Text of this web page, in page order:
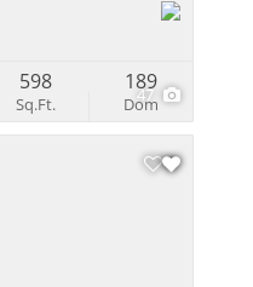
47
Sq.Ft.
598
Dom
189